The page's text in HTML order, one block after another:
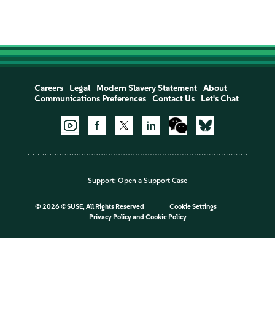
Careers Legal Modern Slavery Statement
About
Communications Preferences
Contact Us Let's Chat
Support: Open a Support Case
© 2026 ©SUSE, All Rights Reserved
Cookie Settings
Privacy Policyand Cookie Policy